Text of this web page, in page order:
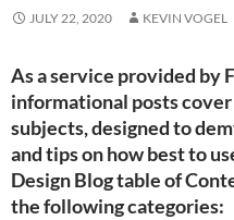
JULY 22, 2020 KEVIN VOGEL
As a service provided by
informational posts
subjects, designed to
and tips on how best to
Design Blog table of
the following categories: